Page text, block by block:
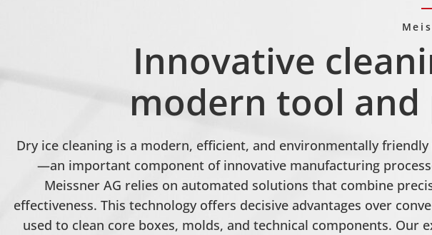
Innovative
modern tool
Dry ice cleaning is a modern, efficient, and environmentally
—an important component of innovative manufacturing
Meissner AG relies on automated solutions that combine
effectiveness. This technology offers decisive advantages over
used to clean core boxes, molds, and technical components.